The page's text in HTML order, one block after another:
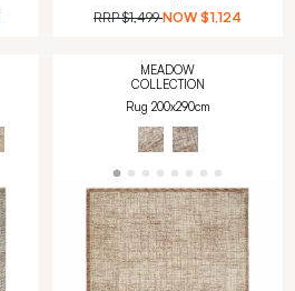
RRP$1,499 NOW $1,124
MEADOW
COLLECTION
Rug 200x290cm